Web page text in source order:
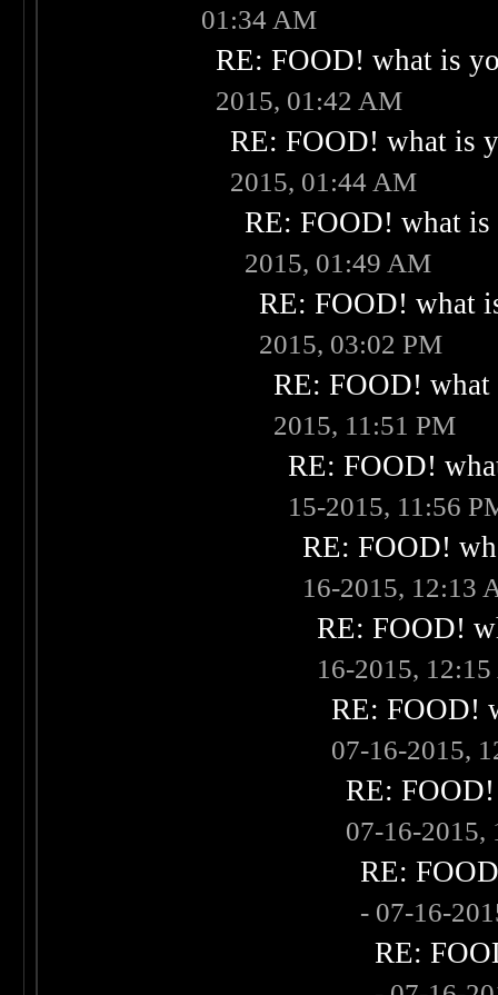
01:34 AM
RE: FOOD! what is
2015, 01:42 AM
RE: FOOD! what is
2015, 01:44 AM
RE: FOOD! what
2015, 01:49 AM
RE: FOOD! what
2015, 03:02 PM
RE: FOOD!
2015, 11:51 PM
RE: FOOD!
15-2015, 11:56
RE: FOOD!
16-2015, 12:13
RE: FOOD!
16-2015,
RE: FOOD!
07-16-2015,
RE:
07-16-2015,
RE:
- 07-16-
RE: